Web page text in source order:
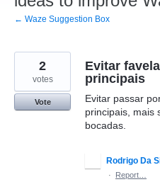
← Waze Suggestion Box
Evitar
principais
Evitar passar
principais, mais
bocadas.
2
votes
Vote
Rodrigo Da
·
Report…